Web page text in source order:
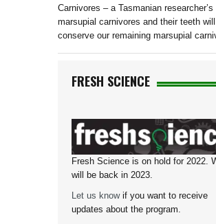
Carnivores – a Tasmanian
marsupial carnivores and their teeth
conserve our remaining marsupial
FRESH SCIENCE
Fresh Science is on hold for 2022.
will be back in 2023.
Let us knowif you want to receive
updates about the program.